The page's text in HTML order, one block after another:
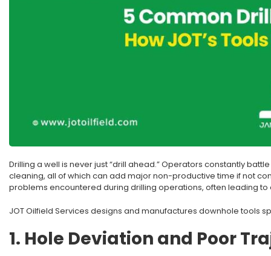
Drilling a well is never just “drill ahead.” Operators constantly
cleaning, all of which can add major non-productive time if not
problems encountered during drilling operations, often leading
JOT Oilfield Services designs and manufactures downhole tools
1. Hole Deviation and Poor